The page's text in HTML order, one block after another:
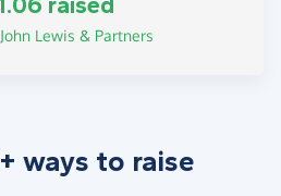
Lewis & Partners
ways to raise